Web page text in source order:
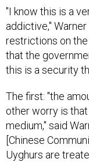
"I know this is a
addictive,"
restrictions on
that the
this is a security
The first: "the
other worry is
medium," said
[Chinese
Uyghurs are